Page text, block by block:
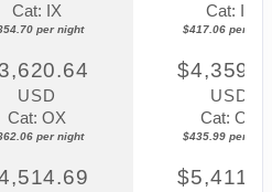
Cat: IX
per night
Cat: IF
$417.06 per
USD
Cat: OX
per night
USD
Cat: OK
$435.99 per